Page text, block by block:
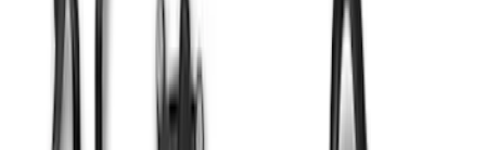
Mustang 1979-1995 Distributor Hold-
Down Clamp
SKU